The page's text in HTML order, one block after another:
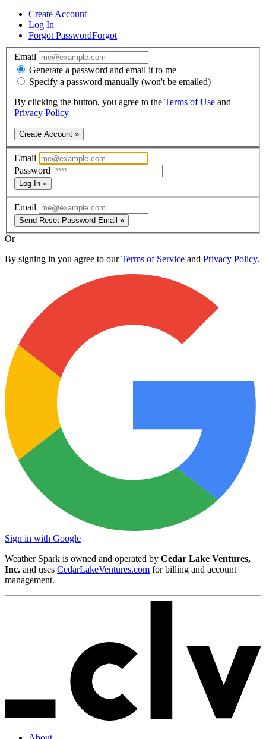
Create Account
Log In
Forgot PasswordForgot
Email
Generate a password and email it to me
Specify a password manually (won't be emailed)
By clicking the button, you agree to the Terms of Use and
Privacy Policy
Create Account »
Email
Password
Log In »
Email
Send Reset Password Email »
Or
By signing in you agree to ourTerms of Service and Privacy Policy.
Sign in with Google
Weather Spark is owned and operated by Cedar Lake Ventures,
Inc. and uses CedarLakeVentures.com for billing and account
management.